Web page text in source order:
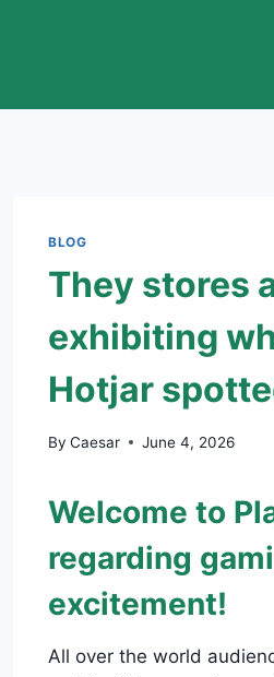
BLOG
They stores
exhibiting
Hotjar
By Caesar June 4, 2026
Welcome to
regarding
excitement!
All over the world